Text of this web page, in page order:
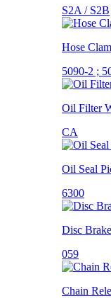
S2A / S2B
Hose
5090-2 ;
Oil Filter
CA
Oil Seal
6300
Disc
059
Chain